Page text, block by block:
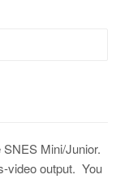
Mini/Junior.
video output. You